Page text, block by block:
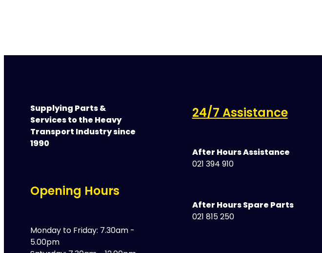
Supplying Parts &
Services to the Heavy
Transport Industry since
1990
Opening Hours
Monday to Friday: 7.30am -
5.00pm
24/7 Assistance
After Hours Assistance
021 394 910
After Hours Spare Parts
021 815 250